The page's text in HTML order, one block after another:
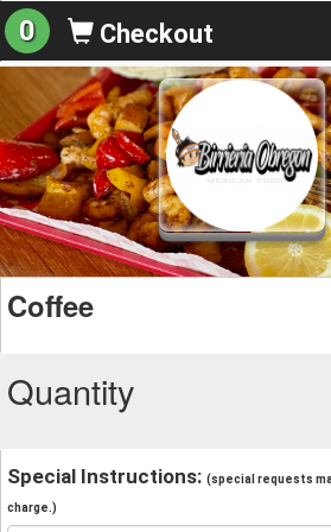
0 Checkout
Coffee
Quantity
Special Instructions: (special requests
charge.)